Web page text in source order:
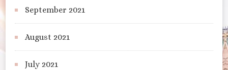
September 2021
August 2021
July 2021